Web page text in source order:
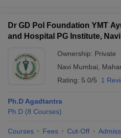
Dr GD Pol Foundation YMT
and Hospital PG Institute,
Ownership: Private
Navi Mumbai
Rating: 5.0/5 1
Ph.D Agadtantra
Ph.D (8 Courses)
Courses Fees Cut-Off